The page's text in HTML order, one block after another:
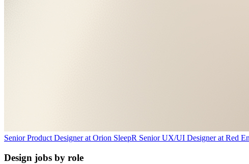
Senior Product Designerat Orion SleepR Senior UX/UI Designerat Red
Design jobs by role